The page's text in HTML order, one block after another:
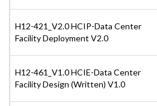
H12-421_V2.0 HCIP-Data Center
Facility Deployment V2.0
H12-461_V1.0 HCIE-Data Center
Facility Design (Written) V1.0